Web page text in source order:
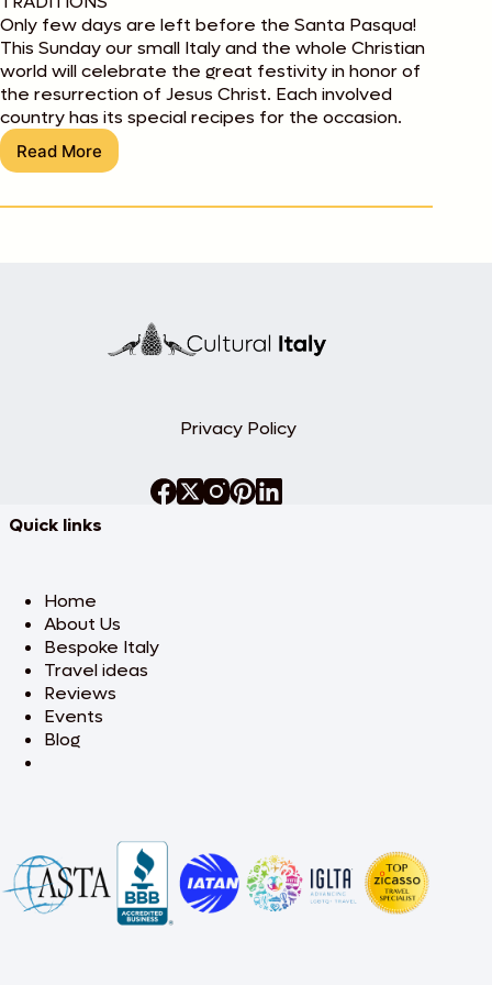
Only few days are left before the Santa Pasqua!
This Sunday our small Italy and the whole Christian
world will celebrate the great festivity in honor of
the resurrection of Jesus Christ. Each involved
country has its special recipes for the occasion.
Read More
Buona
E
Privacy Policy
Quick links
Home
About Us
Bespoke Italy
Travel ideas
Reviews
Events
Blog